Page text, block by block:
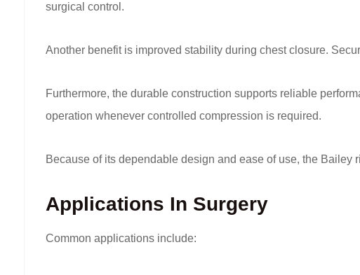
surgical control.
Another benefit is improved stability during chest closure.
Furthermore, the durable construction supports reliable
operation whenever controlled compression is required.
Because of its dependable design and ease of use, the
Applications In Surgery
Common applications include: